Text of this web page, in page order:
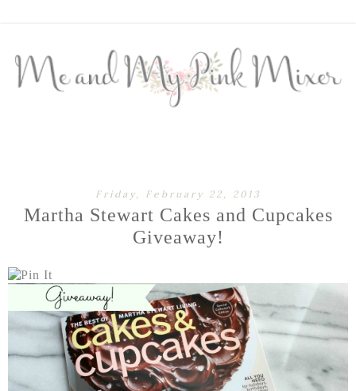
Friday, February 22, 2013
Martha Stewart Cakes and Cupcakes
Giveaway!